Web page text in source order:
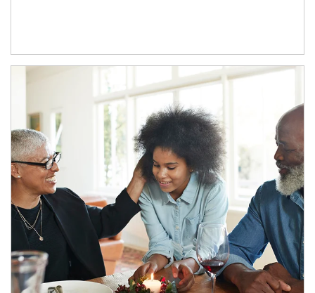
Article Image